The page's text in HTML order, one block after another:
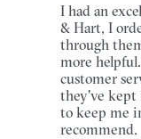
I had an
& Hart, I
through
more
customer
they've
to keep me
recommend.